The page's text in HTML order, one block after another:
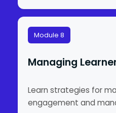
Module 8
Managing
Learn strategies for
engagement and